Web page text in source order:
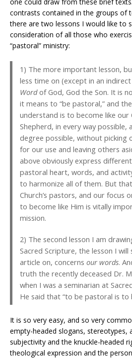
contrasts contained in the groups of
there are two lessons I would like to
consideration of all those who
“pastoral” ministry:
1) The more important lesson,
less time on (except in an
Wordof God, God the Son. It is
it means to “be pastoral,” and
understand is to become like
Shepherd, in every way
degree possible, without picking
for our use and leaving others
above obviously express
pastoral heart, words, and
to harmonize all of them. But
Church’s pastors, and our focus
to become like Him is vitally
mission.
2) The second lesson I am
Sacred Scripture, the lesson I
article on, concerns our words.
truth the recently deceased Dr.
when I was a seminarian at
He said that “to be pastoral is to
It is so very easy, and so very
empty-headed slogans, stereotypes,
subjectivity and the knuckle-headed
theological expression and the